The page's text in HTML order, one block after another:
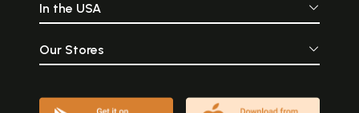
In the USA
Our Stores